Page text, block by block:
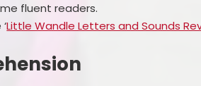
fluent readers.
Little Wandle Letters and Sounds